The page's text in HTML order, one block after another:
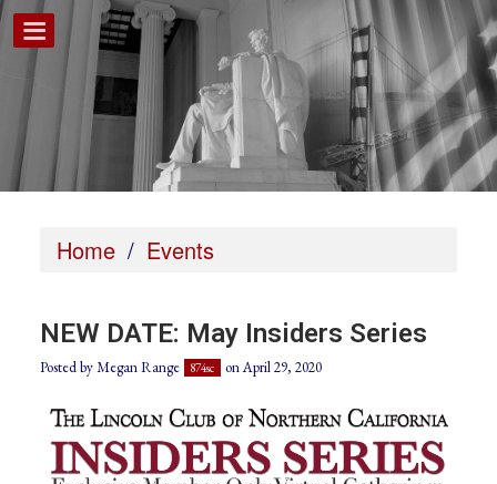
Home / Events
NEW DATE: May Insiders Series
Posted byMegan Range 874sc on April 29, 2020